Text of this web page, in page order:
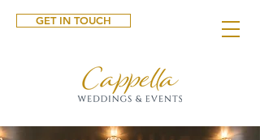
GET IN TOUCH